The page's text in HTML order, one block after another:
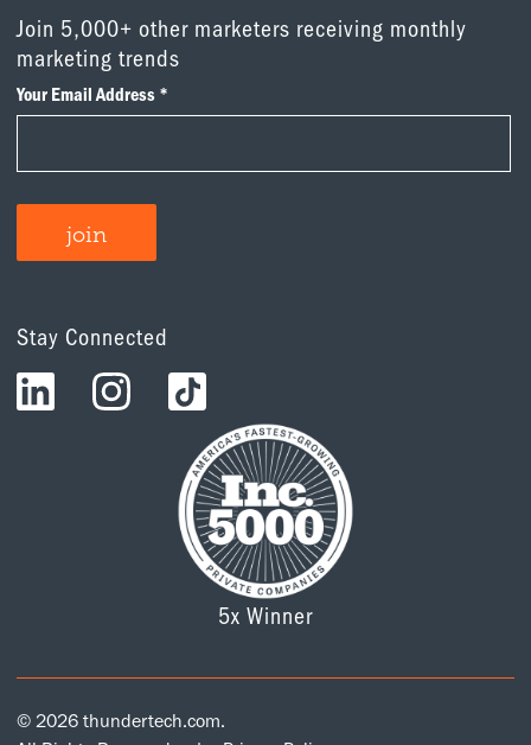
Join 5,000+ other marketers receiving monthly
marketing trends
Stay Connected
5x Winner
© 2026 thundertech.com.